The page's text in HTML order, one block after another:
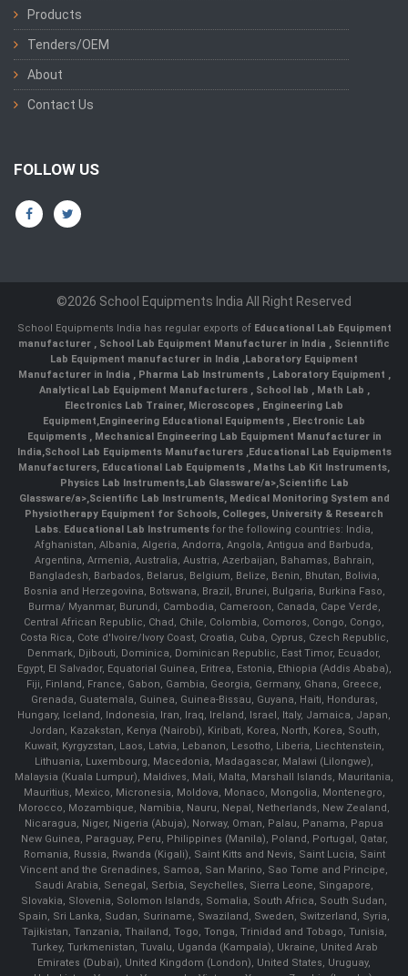
Products
Tenders/OEM
About
Contact Us
FOLLOW US
©2026 School Equipments India All Right Reserved
School Equipments India has regular exports of Educational Lab Equipment
manufacturer , School Lab Equipment Manufacturer in India , Scienntific
Lab Equipment manufacturer in India ,Laboratory Equipment
Manufacturer in India , Pharma Lab Instruments , Laboratory Equipment ,
Analytical Lab Equipment Manufacturers , School lab , Math Lab ,
Electronics Lab Trainer, Microscopes , Engineering Lab
Equipment,Engineering Educational Equipments , Electronic Lab
Equipments ,Mechanical Engineering Lab Equipment Manufacturer in
India,School Lab Equipments Manufacturers,Educational Lab Equipments
Manufacturers, Educational Lab Equipments , Maths Lab Kit Instruments,
Physics Lab Instruments,Lab Glassware/a>,Scientific Lab
Glassware/a>,Scientific Lab Instruments, Medical Monitoring System and
Physiotherapy Equipment for Schools, Colleges, University & Research
Labs. Educational Lab Instruments for the following countries: India,
Afghanistan, Albania, Algeria, Andorra, Angola, Antigua and Barbuda,
Argentina, Armenia, Australia, Austria, Azerbaijan, Bahamas, Bahrain,
Bangladesh, Barbados, Belarus, Belgium, Belize, Benin, Bhutan, Bolivia,
Bosnia and Herzegovina, Botswana, Brazil, Brunei, Bulgaria, Burkina Faso,
Burma/ Myanmar, Burundi, Cambodia, Cameroon, Canada, Cape Verde,
Central African Republic, Chad, Chile, Colombia, Comoros, Congo, Congo,
Costa Rica, Cote d'Ivoire/Ivory Coast, Croatia, Cuba, Cyprus, Czech Republic,
Denmark, Djibouti, Dominica, Dominican Republic, East Timor, Ecuador,
Egypt, El Salvador, Equatorial Guinea, Eritrea, Estonia, Ethiopia (Addis Ababa),
Fiji, Finland, France, Gabon, Gambia, Georgia, Germany, Ghana, Greece,
Grenada, Guatemala, Guinea, Guinea-Bissau, Guyana, Haiti, Honduras,
Hungary, Iceland, Indonesia, Iran, Iraq, Ireland, Israel, Italy, Jamaica, Japan,
Jordan, Kazakstan, Kenya (Nairobi), Kiribati, Korea, North, Korea, South,
Kuwait, Kyrgyzstan, Laos, Latvia, Lebanon, Lesotho, Liberia, Liechtenstein,
Lithuania, Luxembourg, Macedonia, Madagascar, Malawi (Lilongwe),
Malaysia (Kuala Lumpur), Maldives, Mali, Malta, Marshall Islands, Mauritania,
Mauritius, Mexico, Micronesia, Moldova, Monaco, Mongolia, Montenegro,
Morocco, Mozambique, Namibia, Nauru, Nepal, Netherlands, New Zealand,
Nicaragua, Niger, Nigeria (Abuja), Norway, Oman, Palau, Panama, Papua
New Guinea, Paraguay, Peru, Philippines (Manila), Poland, Portugal, Qatar,
Romania, Russia, Rwanda (Kigali), Saint Kitts and Nevis, Saint Lucia, Saint
Vincent and the Grenadines, Samoa, San Marino, Sao Tome and Principe,
Saudi Arabia, Senegal, Serbia, Seychelles, Sierra Leone, Singapore,
Slovakia, Slovenia, Solomon Islands, Somalia, South Africa, South Sudan,
Spain, Sri Lanka, Sudan, Suriname, Swaziland, Sweden, Switzerland, Syria,
Tajikistan, Tanzania, Thailand, Togo, Tonga, Trinidad and Tobago, Tunisia,
Turkey, Turkmenistan, Tuvalu, Uganda (Kampala), Ukraine, United Arab
Emirates (Dubai), United Kingdom (London), United States, Uruguay,